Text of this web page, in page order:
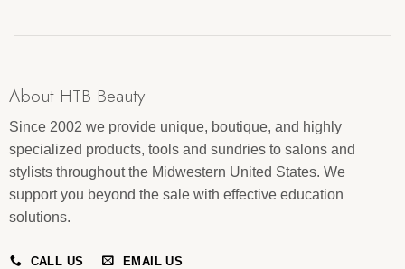
About HTB Beauty
Since 2002 we provide unique, boutique, and highly
specialized products, tools and sundries to salons and
stylists throughout the Midwestern United States. We
support you beyond the sale with effective education
solutions.
CALL US EMAIL US